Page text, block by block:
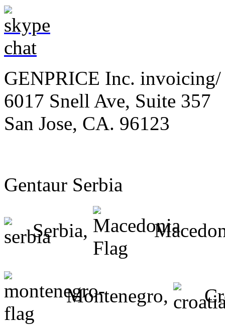
GENPRICE Inc. invoicing/
6017 Snell Ave, Suite 357
San Jose, CA. 96123
Gentaur Serbia
Serbia,
Montenegro,